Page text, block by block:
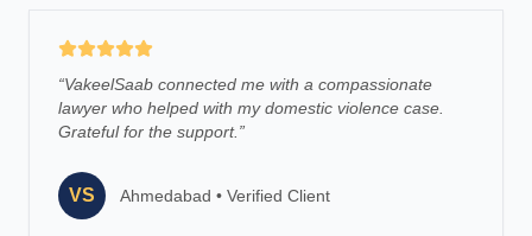
“VakeelSaab connected me with a compassionate
lawyer who helped with my domestic violence case.
Grateful for the support. ”
VS Ahmedabad • Verified Client